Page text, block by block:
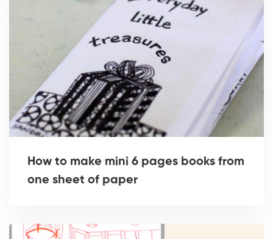
How to make mini 6 pages books from
one sheet of paper